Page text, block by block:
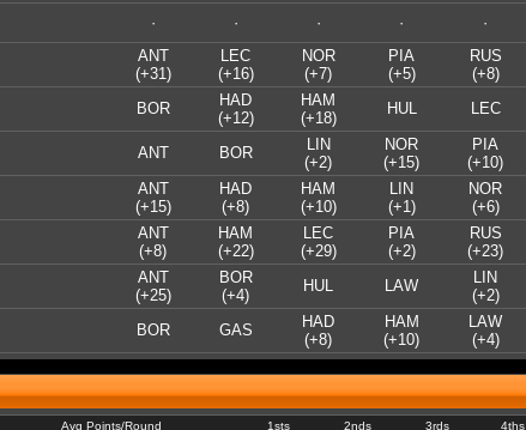
· · · · ·
ANT
(+31)
LEC
(+16)
NOR
(+7)
PIA
(+5)
RUS
(+8)
BOR
HAD
(+12)
HAM
(+18)
HUL LEC
ANT BOR
LIN
(+2)
NOR
(+15)
PIA
(+10)
ANT
(+15)
HAD
(+8)
HAM
(+10)
LIN
(+1)
NOR
(+6)
ANT
(+8)
HAM
(+22)
LEC
(+29)
PIA
(+2)
RUS
(+23)
ANT
(+25)
BOR
(+4)
HUL LAW
LIN
(+2)
BOR GAS
HAD
(+8)
HAM
(+10)
LAW
(+4)
Avg Points/Round 1sts 2nds 3rds 4ths